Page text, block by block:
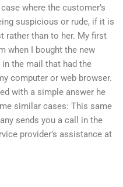
where the customer’s
suspicious or rude, if it is
rather than to her. My first
when I bought the new
the mail that had the
computer or web browser.
with a simple answer he
similar cases: This same
sends you a call in the
provider’s assistance at